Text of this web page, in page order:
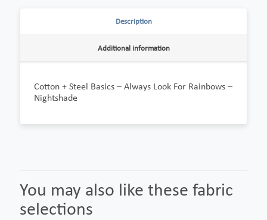
Description
Additional information
Cotton + Steel Basics – Always Look For Rainbows –
Nightshade
You may also like these fabric
selections